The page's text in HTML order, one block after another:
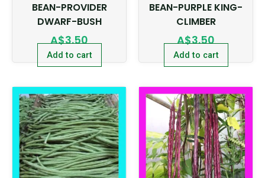
BEAN-PROVIDER
DWARF-BUSH
A$3.50
Add to cart
BEAN-PURPLE KING-
CLIMBER
A$3.50
Add to cart